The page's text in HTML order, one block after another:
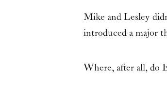
Mike and Lesley
introduced a major
Where, after all, do